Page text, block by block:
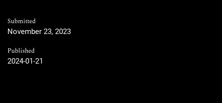
Submitted
November 23, 2023
Published
2024-01-21